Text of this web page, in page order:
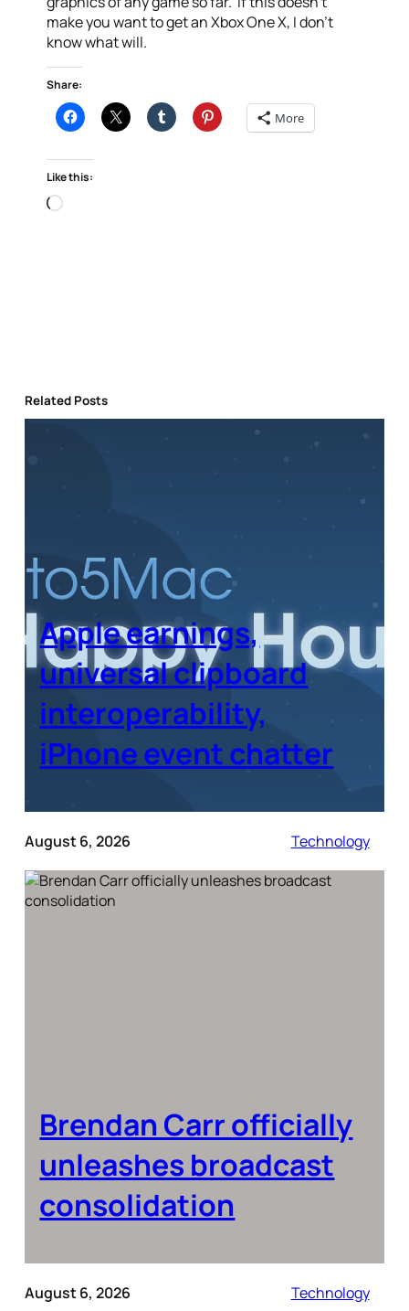
make you want to get an Xbox One X, I don’t
know what will.
Share:
More
Like this:
Loading…
Related Posts
Apple earnings,
universal clipboard
interoperability,
iPhone event chatter
August 6, 2026 Technology
Brendan Carr officially
unleashes broadcast
consolidation
August 6, 2026 Technology